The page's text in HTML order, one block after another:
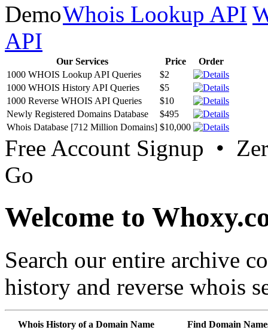
Whois Lookup API
API
Our Services Price
Order
1000 WHOIS Lookup API Queries
$2
1000 WHOIS History API Queries
$5
1000 Reverse WHOIS API Queries
$10
Newly Registered Domains Database
$495
Whois Database [712 Million Domains] $10,000
Free Account Signup •
Go
Welcome to
Search our entire archive
history and reverse whois
Whois History of a Domain Name Find Domain